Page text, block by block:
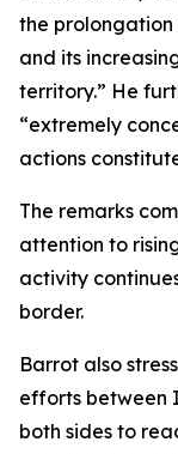
the prolongation
and its
territory.” He
“extremely
actions
The remarks
attention to
activity
border.
Barrot also
efforts between
both sides to